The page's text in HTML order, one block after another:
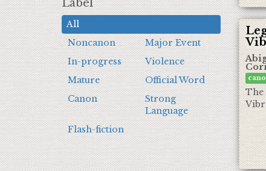
Label
All
Noncanon
Major Event
In-progress
Violence
Mature
Official Word
Canon
Strong
Language
Flash-fiction
The